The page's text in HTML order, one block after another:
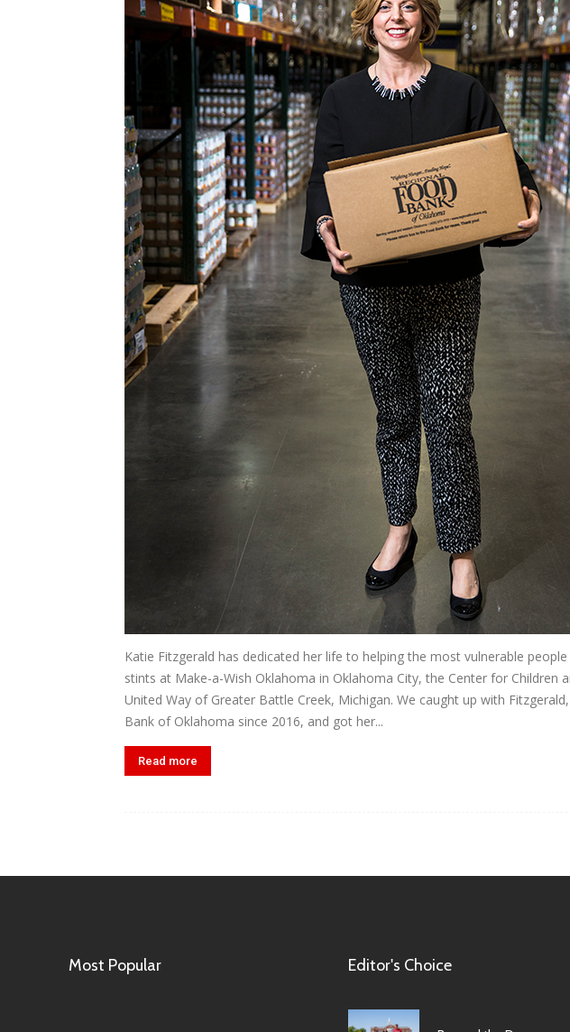
Katie Fitzgerald has dedicated her life to helping the most vulnerable
stints at Make-a-Wish Oklahoma in Oklahoma City, the Center for Children
United Way of Greater Battle Creek, Michigan. We caught up with
Bank of Oklahoma since 2016, and got her...
Read more
Most Popular Editor's Choice